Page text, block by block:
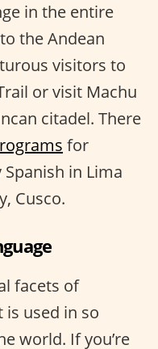
in the entire
the Andean
visitors to
or visit Machu
citadel. There
for
in Lima
Cusco.
facets of
is used in so
world. If you’re